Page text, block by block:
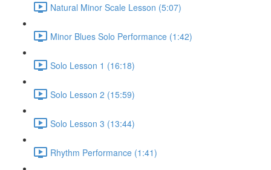
Natural Minor Scale Lesson (5:07)
Minor Blues Solo Performance (1:42)
Solo Lesson 1 (16:18)
Solo Lesson 2 (15:59)
Solo Lesson 3 (13:44)
Rhythm Performance (1:41)